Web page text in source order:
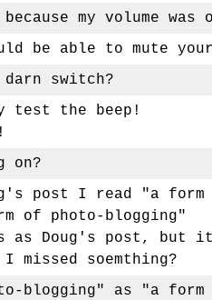
my volume
be able to mute
switch?
test the beep!
on?
post I read "a
of photo-blogging"
as Doug's post, but
missed soemthing?
blogging" as "a